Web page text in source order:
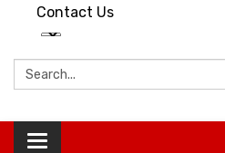
Contact Us
Search:
Toggle